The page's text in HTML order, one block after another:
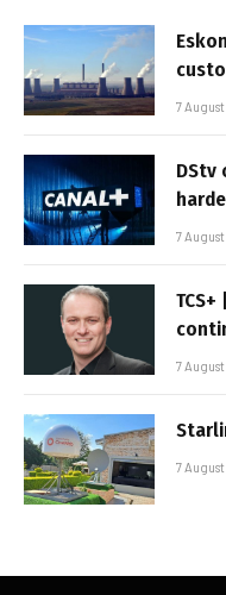
7
DStv
7
7
7